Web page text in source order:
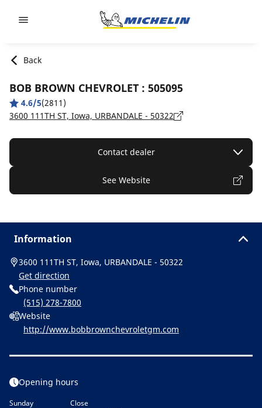
Back
BOB BROWN CHEVROLET : 505095
4.6/5(2811)
3600 111TH ST, Iowa, URBANDALE - 50322
Contact dealer
See Website
Information
3600 111TH ST, Iowa, URBANDALE - 50322
Get direction
Phone number
(515) 278-7800
Website
http://www.bobbrownchevroletgm.com
Opening hours
Sunday
Close